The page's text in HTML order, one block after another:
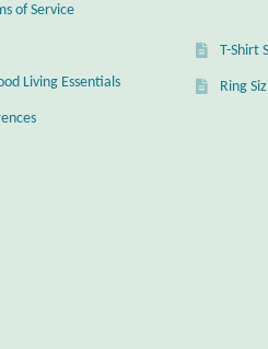
of Service
Living Essentials
T-Shirt
Ring